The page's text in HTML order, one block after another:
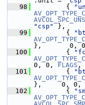
   98
{
"csp"
},
   99
{
},       0,
  100
{
0, 0, FLAGS ,
  101
{
},     0, 0,
  102
{